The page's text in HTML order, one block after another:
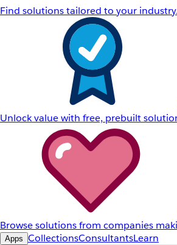
Find solutions tailored to your industry.
Unlock value with free, prebuilt
Browse solutions from companies
Apps CollectionsConsultantsLearn